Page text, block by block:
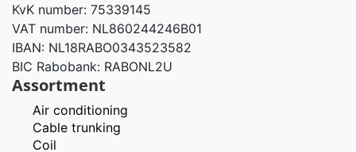
KvK number: 75339145
VAT number: NL860244246B01
IBAN: NL18RABO0343523582
BIC Rabobank: RABONL2U
Assortment
Air conditioning
Cable trunking
Coil